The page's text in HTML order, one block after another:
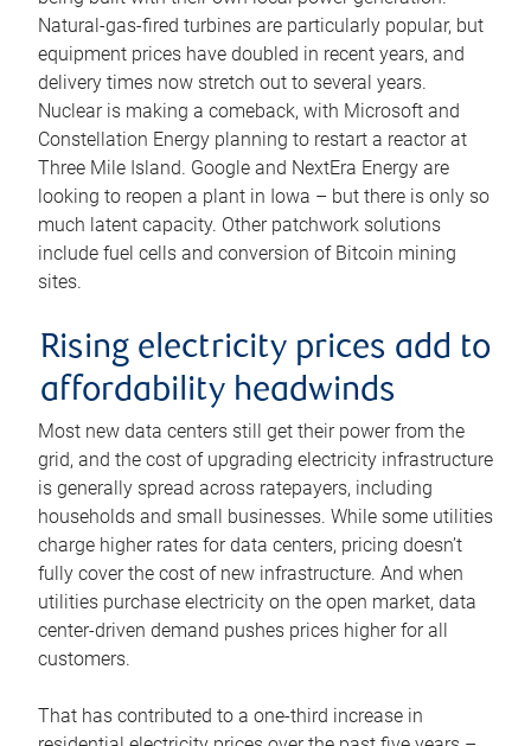
Natural-gas-fired turbines are particularly popular, but
equipment prices have doubled in recent years, and
delivery times now stretch out to several years.
Nuclear is making a comeback, with Microsoft and
Constellation Energy planning to restart a reactor at
Three Mile Island. Google and NextEra Energy are
looking to reopen a plant in Iowa – but there is only so
much latent capacity. Other patchwork solutions
include fuel cells and conversion of Bitcoin mining
sites.
Rising electricity prices add to
affordability headwinds
Most new data centers still get their power from the
grid, and the cost of upgrading electricity infrastructure
is generally spread across ratepayers, including
households and small businesses. While some utilities
charge higher rates for data centers, pricing doesn’t
fully cover the cost of new infrastructure. And when
utilities purchase electricity on the open market, data
center-driven demand pushes prices higher for all
customers.
That has contributed to a one-third increase in